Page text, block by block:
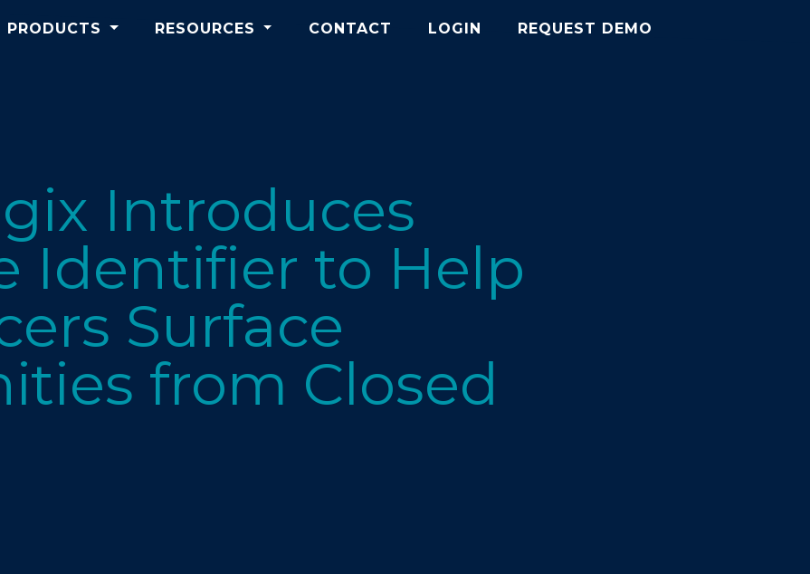
PRODUCTS RESOURCES CONTACT LOGIN REQUEST DEMO
Introduces
Identifier to Help
Surface
from Closed